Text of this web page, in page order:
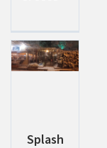
Splash